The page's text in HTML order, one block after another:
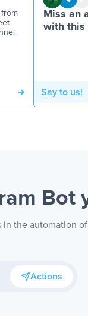
Miss an
with this
Say to us!
Bot
the automation of
Actions